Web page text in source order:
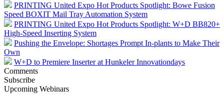
PRINTING United Expo Hot Products Spotlight: Bowe Fusion
Speed BOXIT Mail Tray Automation System
PRINTING United Expo Hot Products Spotlight: W+D BB820+
High-Speed Inserting System
Pushing the Envelope: Shortages Prompt In-plants to Make Their
Own
W+D to Premiere Inserter at Hunkeler Innovationdays
Comments
Subscribe
Upcoming Webinars